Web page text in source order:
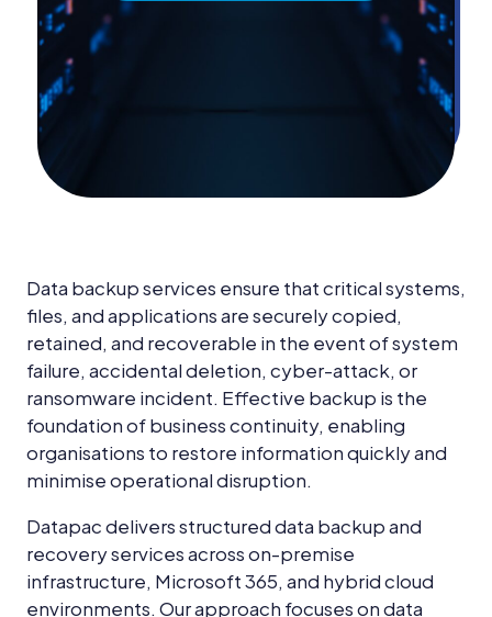
Blog
Contact Us
Data backup services ensure that critical systems,
files, and applications are securely copied,
retained, and recoverable in the event of system
failure, accidental deletion, cyber-attack, or
ransomware incident. Effective backup is the
foundation of business continuity, enabling
organisations to restore information quickly and
minimise operational disruption.
Datapac delivers structured data backup and
recovery services across on-premise
infrastructure, Microsoft 365, and hybrid cloud
environments. Our approach focuses on data